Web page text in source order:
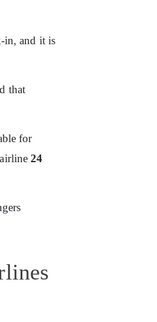
in, and it is
that
for
airline24